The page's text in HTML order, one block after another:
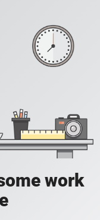
work